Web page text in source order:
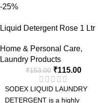
application.
-25%
Liquid Detergent Rose 1 Ltr
Home & Personal Care,
Laundry Products
₹153.00 ₹115.00
SODEX LIQUID LAUNDRY
DETERGENT is a highly